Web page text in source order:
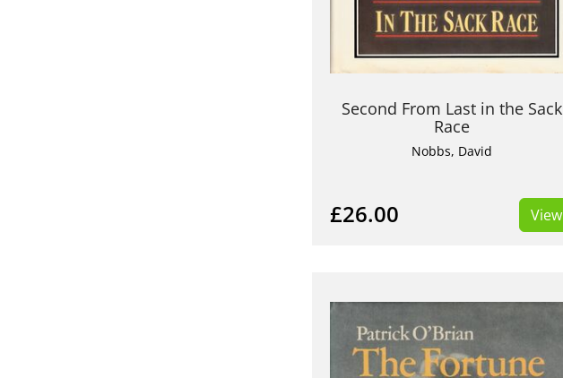
Second From Last in the Sack
Race
Nobbs, David
£26.00 View